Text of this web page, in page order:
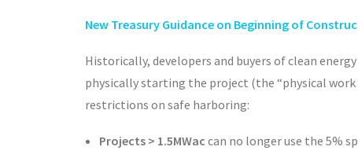
New Treasury Guidance on Beginning of
Historically, developers and buyers of clean
physically starting the project (the “physical
restrictions on safe harboring:
Projects > 1.5MWac can no longer use the 5%